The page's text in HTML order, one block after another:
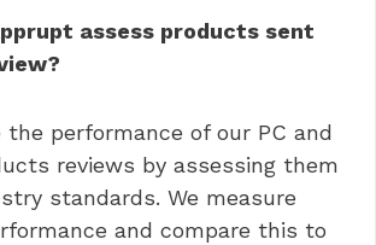
assess products sent
the performance of our PC and
reviews by assessing them
standards. We measure
and compare this to